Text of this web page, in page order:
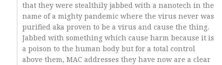
that they were stealthily jabbed with a nanotech in the
name of a mighty pandemic where the virus never was
purified aka proven to be a virus and cause the thing.
Jabbed with something which cause harm because it is
a poison to the human body but for a total control
above them, MAC addresses they have now are a clear